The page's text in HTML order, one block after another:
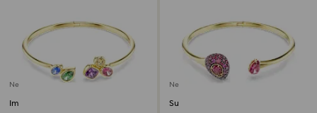
New
Imber bangle
New
Sublima bangle